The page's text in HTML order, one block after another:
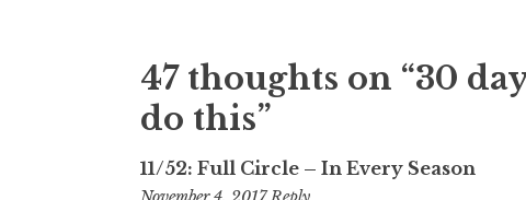
47 thoughts on “30
do this”
11/52: Full Circle – In Every Season
1:09